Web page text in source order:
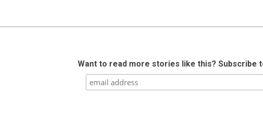
Want to read more stories like this? Subscribe